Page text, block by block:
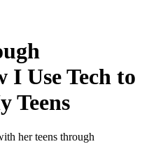
I Use Tech to
Teens